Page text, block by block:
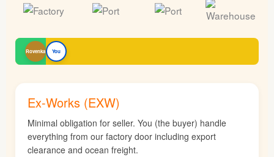
Rovenka You
Ex-Works (EXW)
Minimal obligation for seller. You (the buyer) handle
everything from our factory door including export
clearance and ocean freight.